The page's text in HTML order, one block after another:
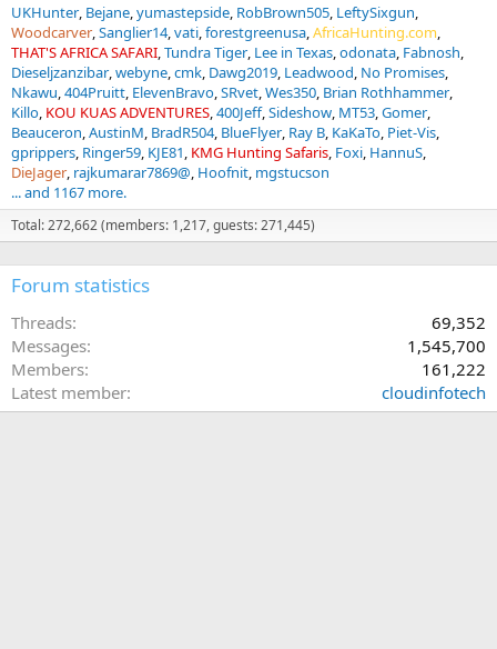
UKHunter Bejane yumastepside RobBrown505 LeftySixgun
Woodcarver Sanglier14 vati forestgreenusa AfricaHunting.com
THAT'S AFRICA SAFARI Tundra Tiger Lee in Texas odonata Fabnosh
Dieseljzanzibar webyne cmk Dawg2019 Leadwood No Promises
Nkawu 404Pruitt ElevenBravo SRvet Wes350 Brian Rothhammer
Killo KOU KUAS ADVENTURES 400Jeff Sideshow MT53 Gomer
Beauceron AustinM BradR504 BlueFlyer Ray B KaKaTo Piet-Vis
gprippers Ringer59 KJE81 KMG Hunting Safaris Foxi HannuS
DieJager rajkumarar7869@ Hoofnit mgstucson
... and 1167 more.
Total: 272,662 (members: 1,217, guests: 271,445)
Forum statistics
Threads
69,352
Messages
1,545,700
Members
161,222
Latest member
cloudinfotech